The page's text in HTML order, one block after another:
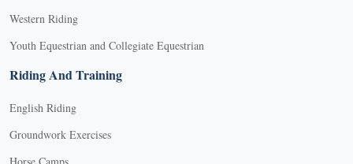
Western Riding
Youth Equestrian and Collegiate Equestrian
Riding And Training
English Riding
Groundwork Exercises
Horse Camps